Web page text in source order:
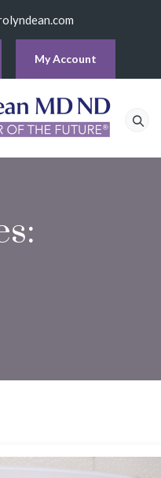
My Account